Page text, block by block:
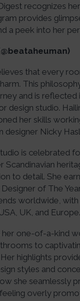
recognizes
provides
a peek into her
that every
This
and is reflected
design studio.
her skills
designer Nicky
is celebrated
Scandinavian
to detail. She
Designer of The
worldwide,
UK, and Europe.
her one-of-a-kind
to
highlights
styles and
she seamlessly
overly